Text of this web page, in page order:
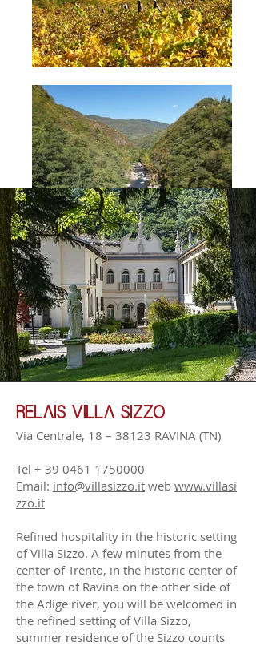
RELAIS VILLA SIZZO
Via Centrale, 18 – 38123 RAVINA (TN)
Tel + 39 0461 1750000
Email: info@villasizzo.it web www.villasi
zzo.it
Refined hospitality in the historic setting
of Villa Sizzo. A few minutes from the
center of Trento, in the historic center of
the town of Ravina on the other side of
the Adige river, you will be welcomed in
the refined setting of Villa Sizzo,
summer residence of the Sizzo counts